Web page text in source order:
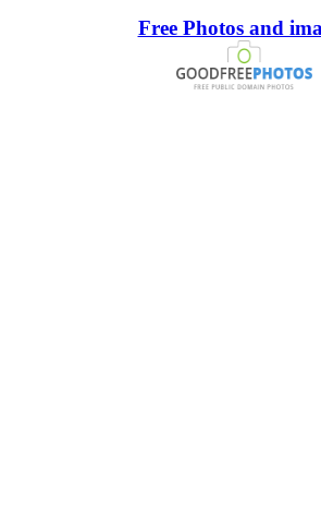
Free Photos and